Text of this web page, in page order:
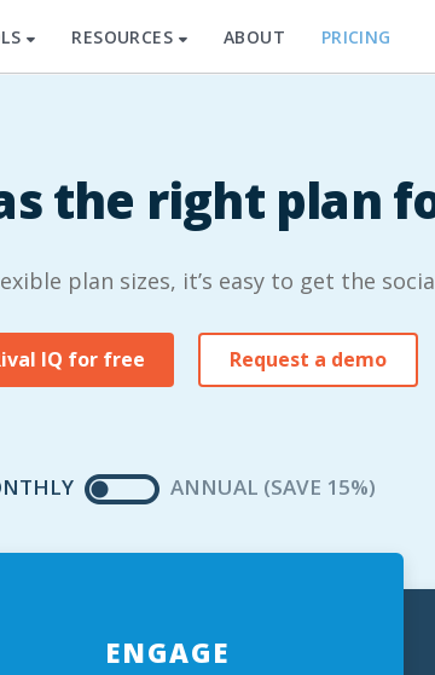
RESOURCES ABOUT PRICING
the right plan
plan sizes, it’s easy to get the
IQ for free Request a demo
ANNUAL (SAVE 15%)
ENGAGE